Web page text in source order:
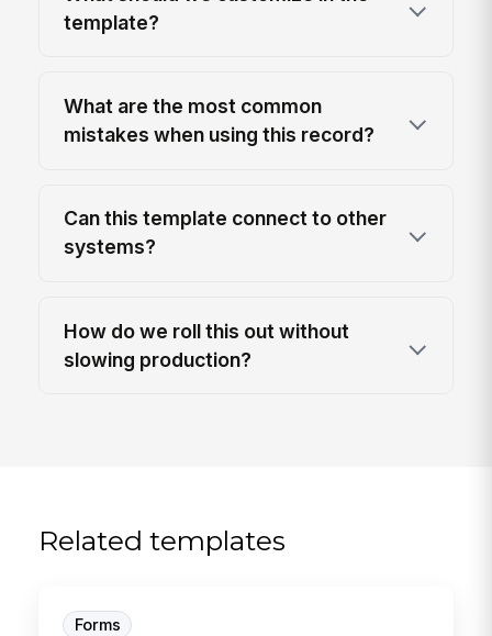
template?
What are the most common
mistakes when using this record?
Can this template connect to other
systems?
How do we roll this out without
slowing production?
Related templates
Forms